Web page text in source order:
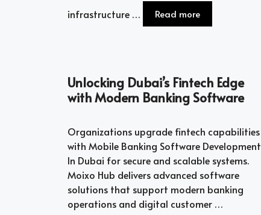
infrastructure … Read more
Unlocking Dubai’s Fintech Edge
with Modern Banking Software
Organizations upgrade fintech capabilities
with Mobile Banking Software Development
In Dubai for secure and scalable systems.
Moixo Hub delivers advanced software
solutions that support modern banking
operations and digital customer …